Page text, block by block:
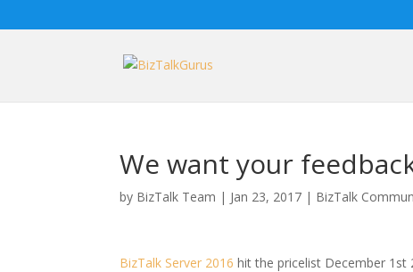
We want your
by BizTalk Team | Jan 23, 2017 | BizTalk
BizTalk Server 2016 hit the pricelist December 1st